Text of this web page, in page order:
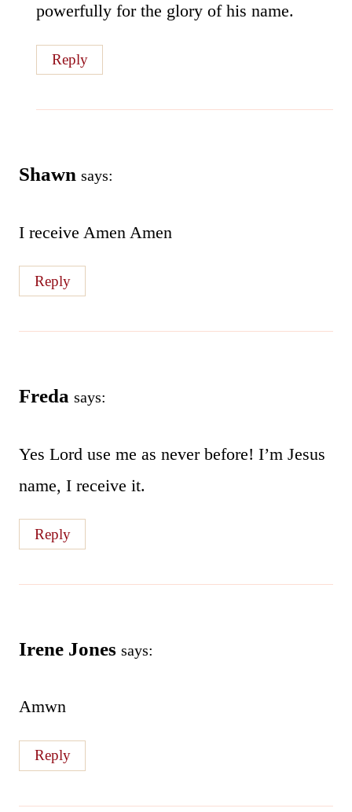
powerfully for the glory of his name.
Reply
Shawn says:
I receive Amen Amen
Reply
Freda says:
Yes Lord use me as never before! I’m Jesus
name, I receive it.
Reply
Irene Jones says:
Amwn
Reply